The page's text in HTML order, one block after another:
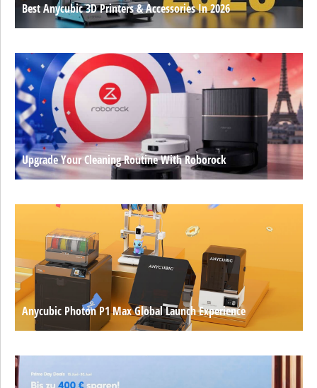
Best Anycubic 3D Printers & Accessories In 2026
Upgrade Your Cleaning Routine With Roborock
Anycubic Photon P1 Max Global Launch Experience